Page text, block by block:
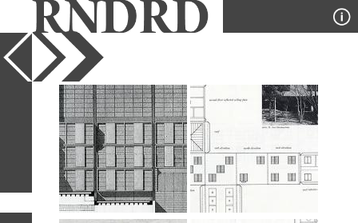
YEAR
PUBLICATION
DESIGNER
TYPE
SORT